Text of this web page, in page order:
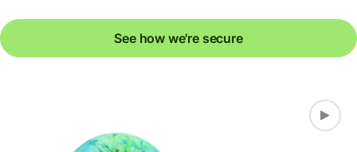
See how we're secure